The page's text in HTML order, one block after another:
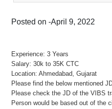
Posted on -April 9, 2022
Experience: 3 Years
Salary: 30k to 35K CTC
Location: Ahmedabad, Gujarat
Please find the below mentioned
Please check the JD of the VIBS
Person would be based out of the